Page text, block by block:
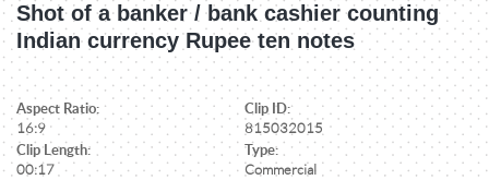
Shot of a banker / bank cashier counting
Indian currency Rupee ten notes
Aspect Ratio:
16:9
Clip ID:
815032015
Clip Length:
00:17
Type:
Commercial